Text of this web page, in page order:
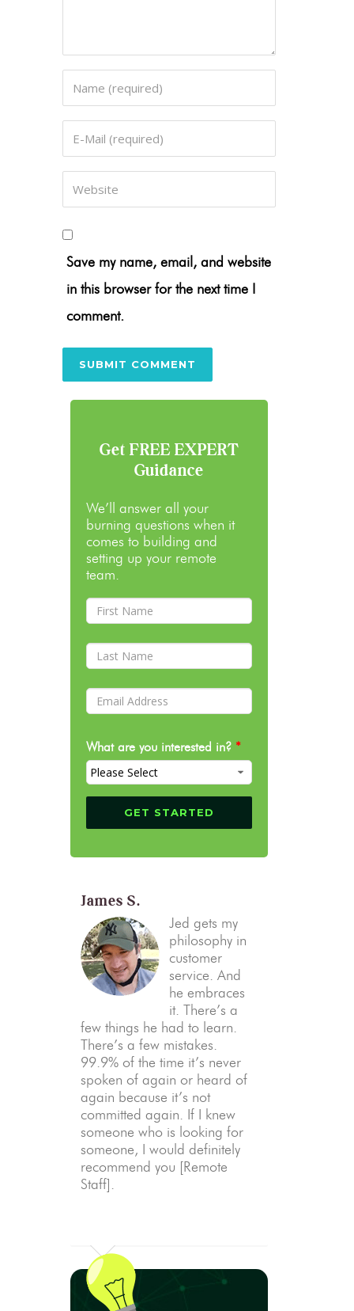
Save my name, email, and website
in this browser for the next time I
comment.
Get FREE EXPERT
Guidance
We’ll answer all your
burning questions when it
comes to building and
setting up your remote
team.
What are you interested in? *
James S.
Jed gets my
philosophy in
customer
service. And
he embraces
it. There’s a
few things he had to learn.
There’s a few mistakes.
99.9% of the time it’s never
spoken of again or heard of
again because it’s not
committed again. If I knew
someone who is looking for
someone, I would definitely
recommend you [Remote
Staff].